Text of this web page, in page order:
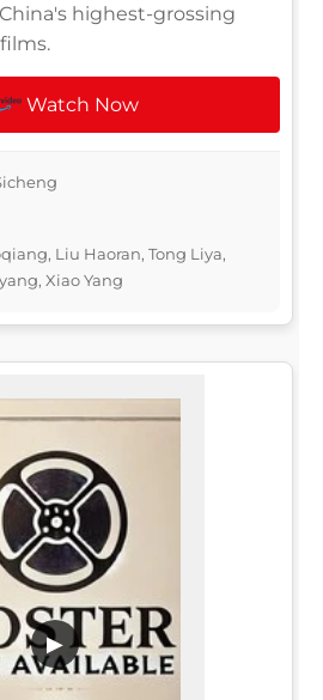
highest-grossing
Watch Now
Liu Haoran, Tong Liya,
Xiao Yang
▶